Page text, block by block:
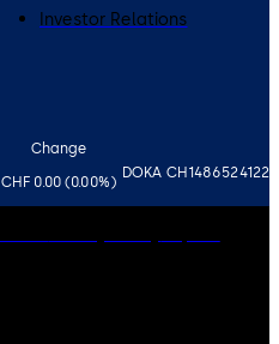
Change
CHF 0.00 (0.00%)
DOKA CH1486524122
Investor Relations